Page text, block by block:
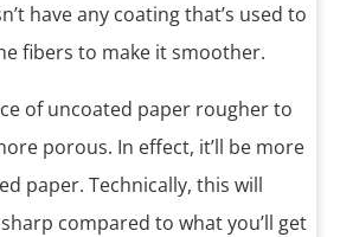
have any coating that’s used to
fibers to make it smoother.
of uncoated paper rougher to
porous. In effect, it’ll be more
paper. Technically, this will
compared to what you’ll get